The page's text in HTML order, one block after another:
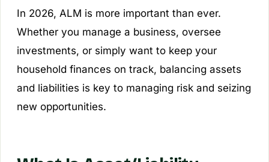
In 2026, ALM is more important than ever.
Whether you manage a business, oversee
investments, or simply want to keep your
household finances on track, balancing assets
and liabilities is key to managing risk and seizing
new opportunities.